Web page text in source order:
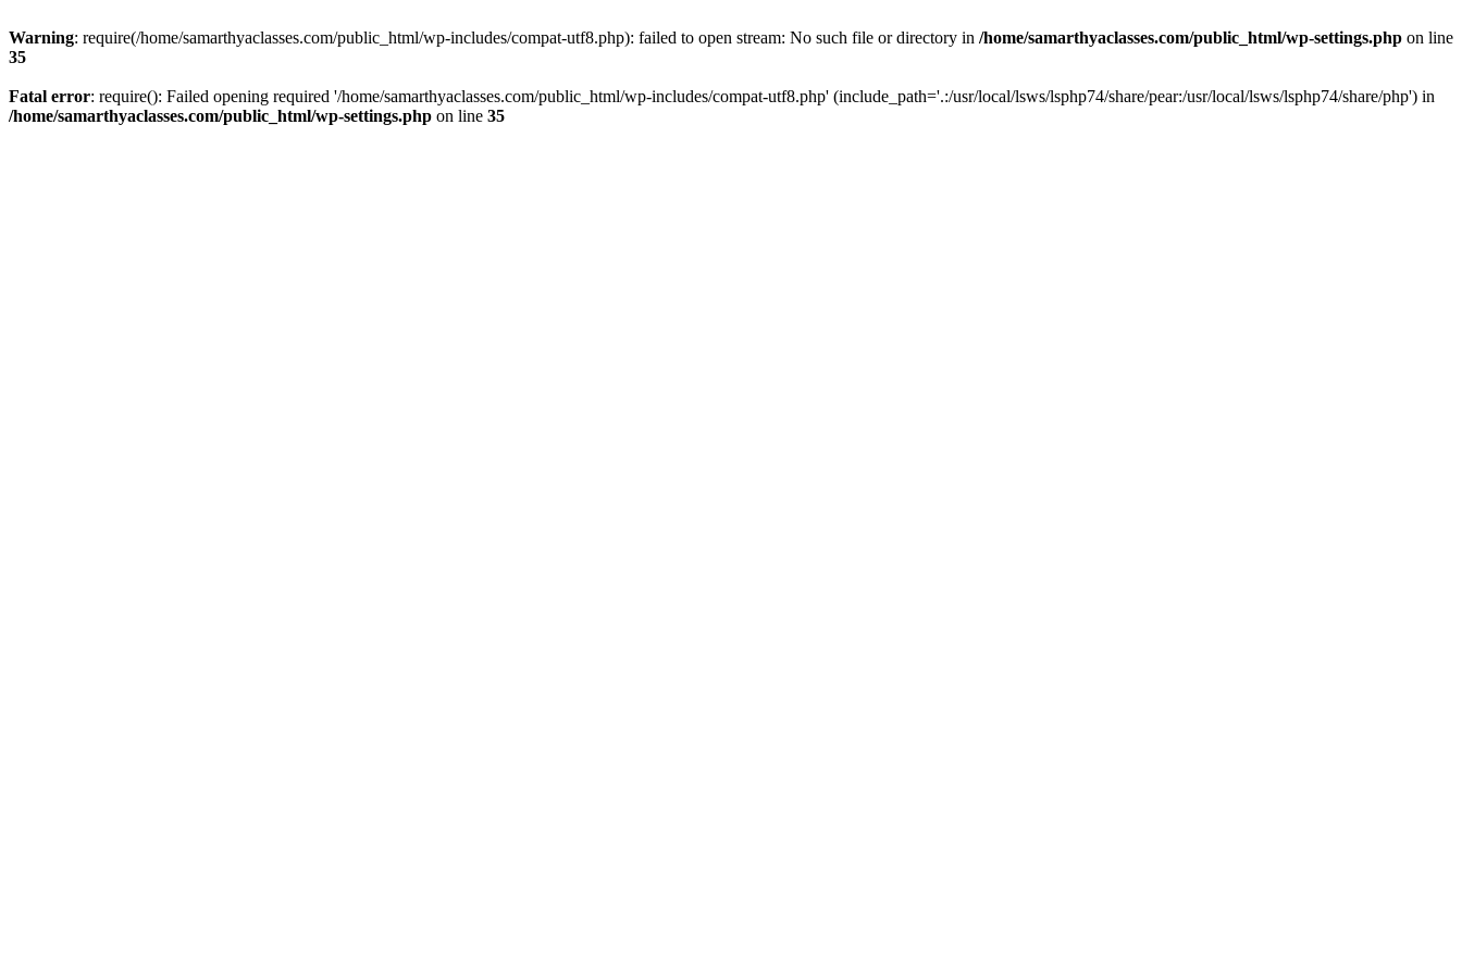
Warning: require(/home/samarthyaclasses.com/public_html/wp-includes/compat-utf8.php): failed to open stream: No such file or directory in /home/samarthyaclasses.com/public_html/wp-settings.php on line
35
Fatal error: require(): Failed opening required '/home/samarthyaclasses.com/public_html/wp-includes/compat-utf8.php' (include_path='.:/usr/local/lsws/lsphp74/share/pear:/usr/local/lsws/lsphp74/share/php') in
/home/samarthyaclasses.com/public_html/wp-settings.php on line 35